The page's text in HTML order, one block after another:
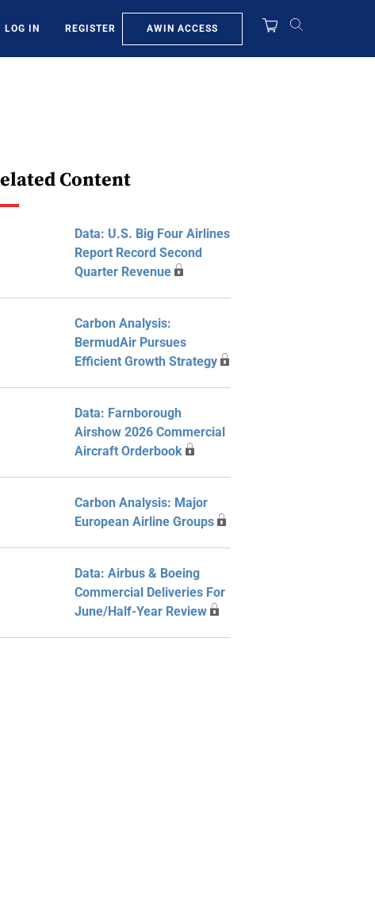
LOG IN REGISTER AWIN ACCESS
Content
Data: U.S. Big Four Airlines
Report Record Second
Quarter Revenue
Carbon Analysis:
BermudAir Pursues
Efficient Growth Strategy
Data: Farnborough
Airshow 2026 Commercial
Aircraft Orderbook
Carbon Analysis: Major
European Airline Groups
Data: Airbus & Boeing
Commercial Deliveries For
June/Half-Year Review